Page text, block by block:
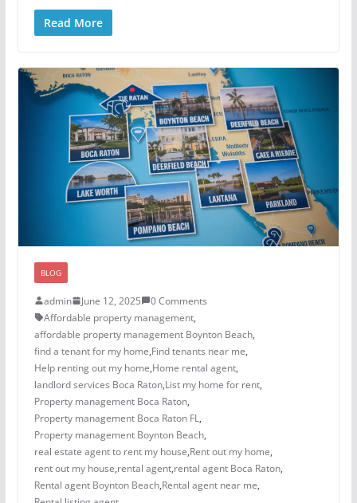
Read More
BLOG
admin June 12, 2025
0 Comments
Affordable property management,
affordable property management Boynton Beach,
find a tenant for my home,Find tenants near me,
Help renting out my home,Home rental agent,
landlord services Boca Raton,List my home for rent,
Property management Boca Raton,
Property management Boca Raton FL,
Property management Boynton Beach,
real estate agent to rent my house,Rent out my home,
rent out my house,rental agent,rental agent Boca Raton,
Rental agent Boynton Beach,Rental agent near me,